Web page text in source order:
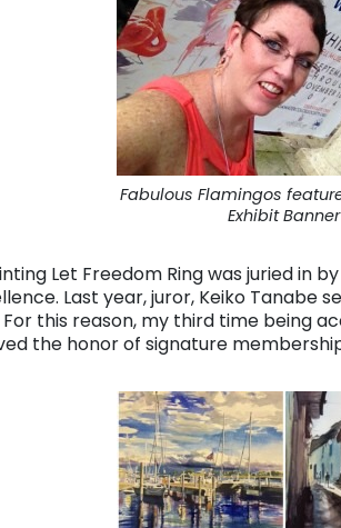
Fabulous Flamingos
Exhibit Banner
Let Freedom Ring was juried in
Last year, juror, Keiko Tanabe
this reason, my third time being
the honor of signature